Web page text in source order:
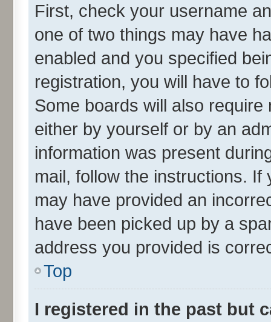
First, check your username
one of two things may have
enabled and you specified
registration, you will have to
Some boards will also
either by yourself or by an
information was present
mail, follow the instructions.
may have provided an
have been picked up by a
address you provided is
Top
I registered in the past but